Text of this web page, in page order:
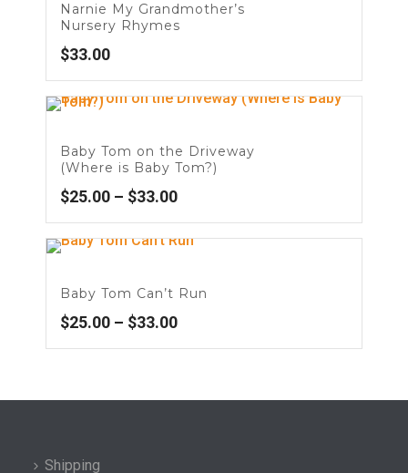
Narnie My Grandmother’s
Nursery Rhymes
$33.00
Baby Tom on the Driveway
(Where is Baby Tom?)
$25.00 – $33.00
Baby Tom Can’t Run
$25.00 – $33.00
Shipping